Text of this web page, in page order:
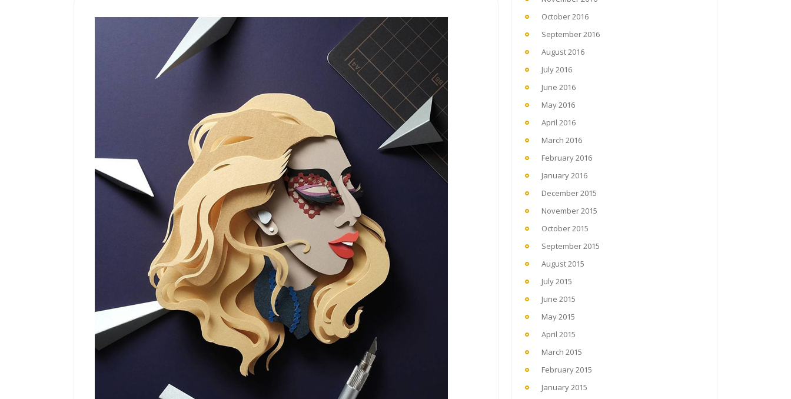
October 2016
September 2016
August 2016
July 2016
June 2016
May 2016
April 2016
March 2016
February 2016
January 2016
December 2015
November 2015
October 2015
September 2015
August 2015
July 2015
June 2015
May 2015
April 2015
March 2015
February 2015
January 2015